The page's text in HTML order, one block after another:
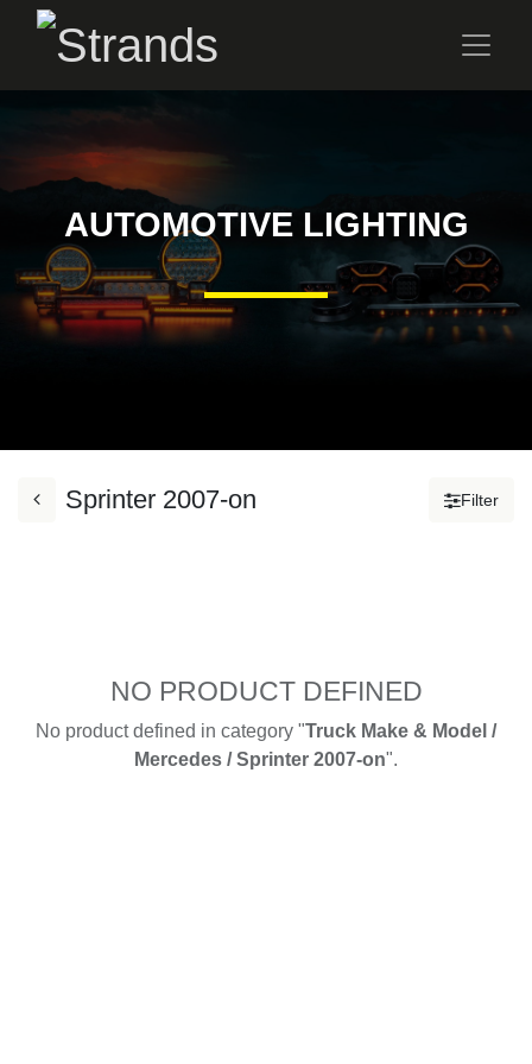
AUTOMOTIVE LIGHTING
Sprinter 2007-on Filter
NO PRODUCT DEFINED
No product defined in category "Truck Make & Model /
Mercedes / Sprinter 2007-on".